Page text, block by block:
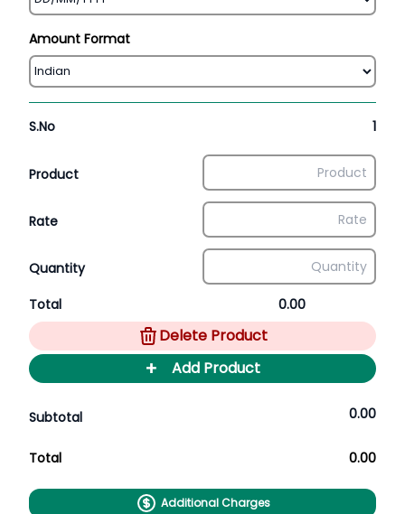
Amount Format
S.No 1
Product
Rate
Quantity
Total 0.00
Delete Product
+ Add Product
Subtotal 0.00
Total 0.00
Additional Charges